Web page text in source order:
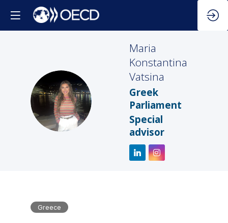
MKV
Maria
Konstantina
Vatsina
Greek
Parliament
Special
advisor
Greece